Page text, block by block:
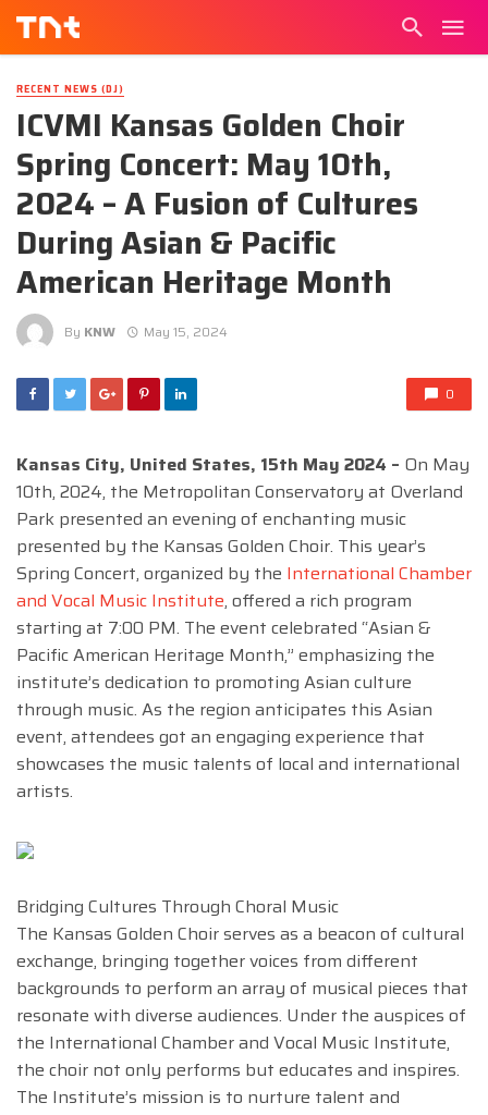
RECENT NEWS (DJ)
ICVMI Kansas Golden Choir
Spring Concert: May 10th,
2024 – A Fusion of Cultures
During Asian & Pacific
American Heritage Month
By KNW May 15, 2024
0
Kansas City, United States, 15th May 2024 – On May
10th, 2024, the Metropolitan Conservatory at Overland
Park presented an evening of enchanting music
presented by the Kansas Golden Choir. This year’s
Spring Concert, organized by the International Chamber
and Vocal Music Institute, offered a rich program
starting at 7:00 PM. The event celebrated “Asian &
Pacific American Heritage Month,” emphasizing the
institute’s dedication to promoting Asian culture
through music. As the region anticipates this Asian
event, attendees got an engaging experience that
showcases the music talents of local and international
artists.
Bridging Cultures Through Choral Music
The Kansas Golden Choir serves as a beacon of cultural
exchange, bringing together voices from different
backgrounds to perform an array of musical pieces that
resonate with diverse audiences. Under the auspices of
the International Chamber and Vocal Music Institute,
the choir not only performs but educates and inspires.
The Institute’s mission is to nurture talent and